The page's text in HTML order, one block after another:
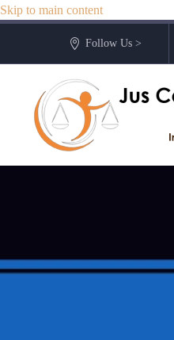
Skip to main content
Follow Us >